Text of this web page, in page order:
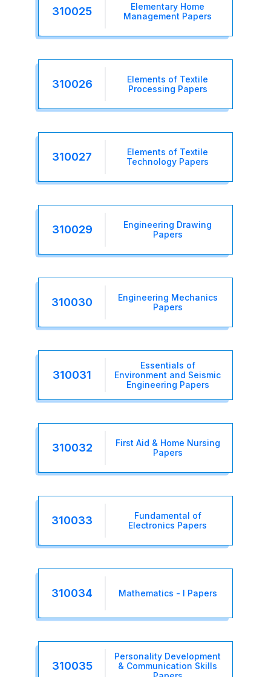
310025
Elementary Home
Management Papers
310026
Elements of Textile
Processing Papers
310027
Elements of Textile
Technology Papers
310029
Engineering Drawing
Papers
310030
Engineering Mechanics
Papers
310031
Essentials of
Environment and Seismic
Engineering Papers
310032
First Aid & Home Nursing
Papers
310033
Fundamental of
Electronics Papers
310034 Mathematics - I Papers
310035
Personality Development
& Communication Skills